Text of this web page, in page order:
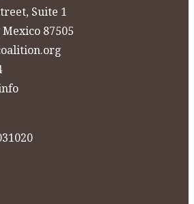
Suite 1
87505